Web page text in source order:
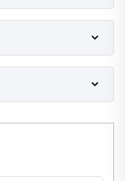
quality in their